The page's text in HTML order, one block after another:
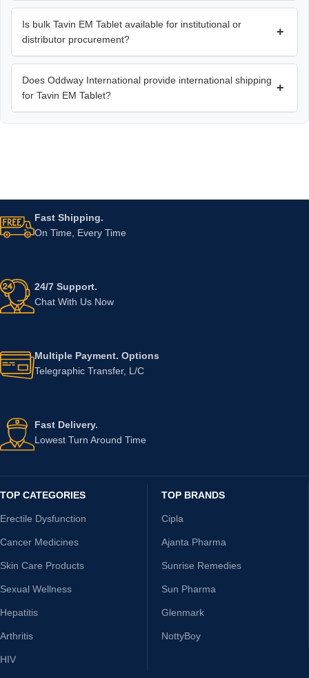
Is bulk Tavin EM Tablet available for institutional or
distributor procurement?
+
Does Oddway International provide international shipping
for Tavin EM Tablet?
+
Fast Shipping.
On Time, Every Time
24/7 Support.
Chat With Us Now
Multiple Payment. Options
Telegraphic Transfer, L/C
Fast Delivery.
Lowest Turn Around Time
TOP CATEGORIES
Erectile Dysfunction
Cancer Medicines
Skin Care Products
Sexual Wellness
Hepatitis
Arthritis
HIV
TOP BRANDS
Cipla
Ajanta Pharma
Sunrise Remedies
Sun Pharma
Glenmark
NottyBoy